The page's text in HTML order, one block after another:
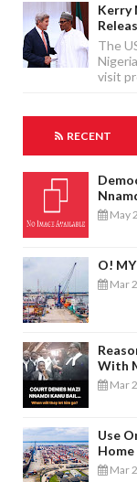
Kerry
The
visit
RECENT
May
O!
Mar
With
Mar
Use
Home
Mar